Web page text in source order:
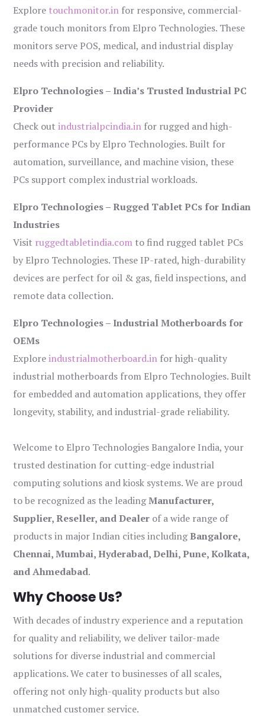
Explore touchmonitor.in for responsive, commercial-
grade touch monitors from Elpro Technologies. These
monitors serve POS, medical, and industrial display
needs with precision and reliability.
Elpro Technologies – India’s Trusted Industrial PC
Provider
Check outindustrialpcindia.in for rugged and high-
performance PCs by Elpro Technologies. Built for
automation, surveillance, and machine vision, these
PCs support complex industrial workloads.
Elpro Technologies – Rugged Tablet PCs for Indian
Industries
Visit ruggedtabletindia.com to find rugged tablet PCs
by Elpro Technologies. These IP-rated, high-durability
devices are perfect for oil & gas, field inspections, and
remote data collection.
Elpro Technologies – Industrial Motherboards for
OEMs
Exploreindustrialmotherboard.in for high-quality
industrial motherboards from Elpro Technologies. Built
for embedded and automation applications, they offer
longevity, stability, and industrial-grade reliability.
Welcome to Elpro Technologies Bangalore India, your
trusted destination for cutting-edge industrial
computing solutions and kiosk systems. We are proud
to be recognized as the leadingManufacturer,
Supplier, Reseller, and Dealer of a wide range of
products in major Indian cities includingBangalore,
Chennai, Mumbai, Hyderabad, Delhi, Pune, Kolkata,
and Ahmedabad.
Why Choose Us?
With decades of industry experience and a reputation
for quality and reliability, we deliver tailor-made
solutions for diverse industrial and commercial
applications. We cater to businesses of all scales,
offering not only high-quality products but also
unmatched customer service.